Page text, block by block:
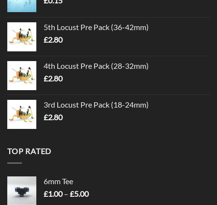
5th Locust Pre Pack (36-42mm)
£2.80
4th Locust Pre Pack (28-32mm)
£2.80
3rd Locust Pre Pack (18-24mm)
£2.80
TOP RATED
6mm Tee
£1.00 – £5.00Price